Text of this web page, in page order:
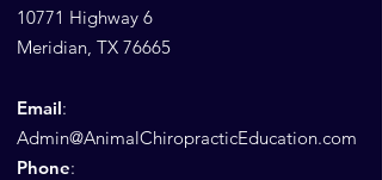
10771 Highway 6
Meridian, TX 76665
Email:
Admin@AnimalChiropracticEducation.com
Phone: